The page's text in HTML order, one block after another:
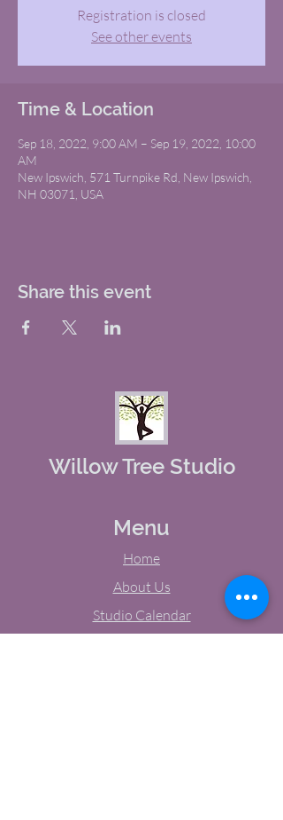
Registration is closed
See other events
Time & Location
Sep 18, 2022, 9:00 AM – Sep 19, 2022, 10:00
AM
New Ipswich, 571 Turnpike Rd, New Ipswich,
NH 03071, USA
Share this event
Willow Tree Studio
Menu
Home
About Us
Studio Calendar